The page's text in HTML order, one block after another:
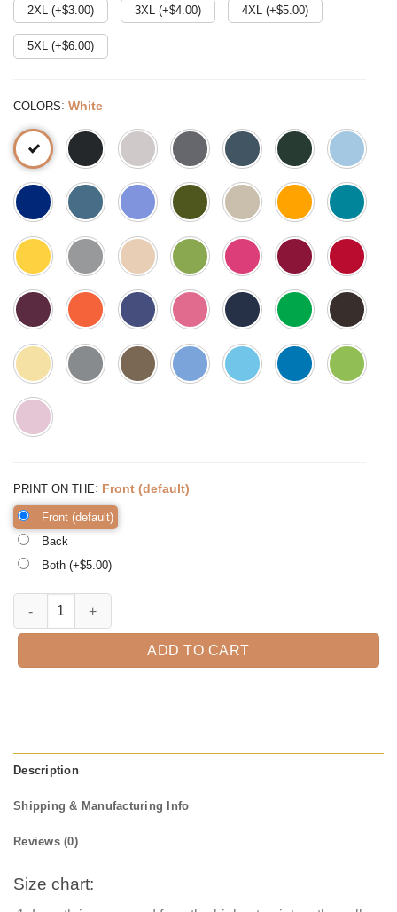
2XL (+$3.00) 3XL (+$4.00) 4XL (+$5.00)
5XL (+$6.00)
COLORS: White
PRINT ON THE: Front (default)
Front (default)
Back
Both (+$5.00)
Hocus Pocus Halloween Shirt, Halloween Shirt, Trick or Treat t-
ADD TO CART
Description
Shipping & Manufacturing Info
Reviews (0)
Size chart: